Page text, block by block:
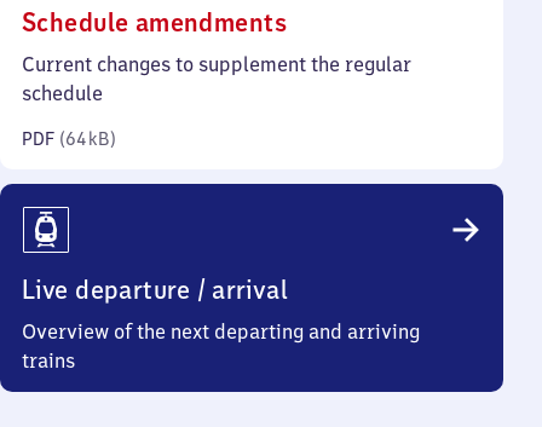
Schedule amendments(PDF,
64
Current changes to supplement the regular
schedule
PDF (64 kB)
Live departure / arrival
Overview of the next departing and arriving
trains